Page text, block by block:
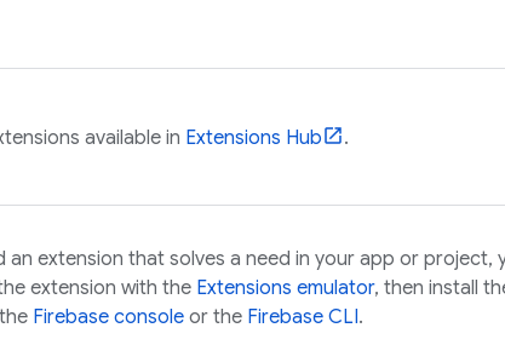
available in Extensions Hub .
an extension that solves a need in your app or project,
extension with the Extensions emulator, then install
Firebase console or the Firebase CLI.